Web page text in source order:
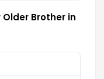
Brother in